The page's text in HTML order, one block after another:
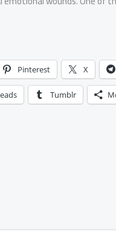
Pinterest X
Tumblr